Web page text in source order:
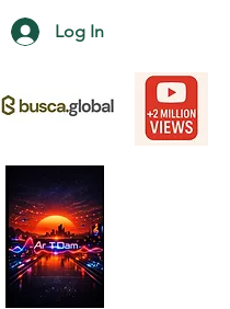
Log In